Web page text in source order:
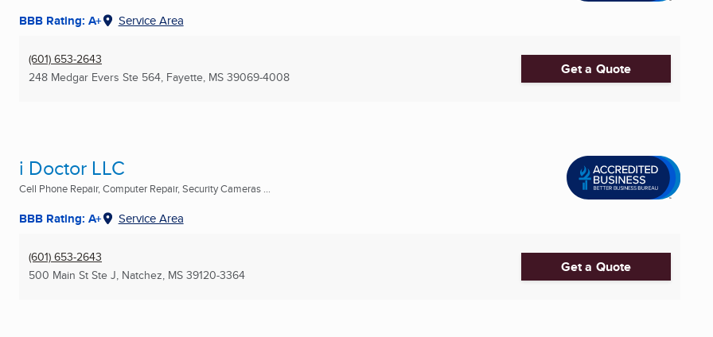
BBB Rating: A+ Service Area
(601) 653-2643
248 Medgar Evers Ste 564, Fayette, MS 39069-4008 Get a Quote
i Doctor LLC
Cell Phone Repair, Computer Repair, Security Cameras ...
BBB Rating: A+ Service Area
(601) 653-2643
500 Main St Ste J, Natchez, MS 39120-3364 Get a Quote